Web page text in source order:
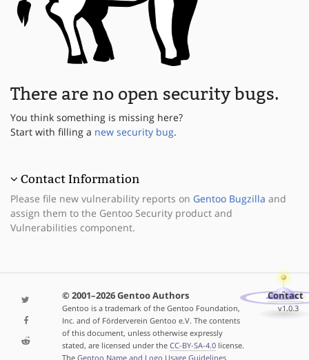
There are no open security bugs.
You think something is missing here?
Start with filling a new security bug.
Contact Information
Please file new vulnerability reports on Gentoo Bugzilla and
assign them to the Gentoo Security product and
Vulnerabilities component.
© 2001–2026 Gentoo Authors
Gentoo is a trademark of the Gentoo Foundation,
Inc. and of Förderverein Gentoo e.V. The contents
of this document, unless otherwise expressly
stated, are licensed under the CC-BY-SA-4.0license.
The Gentoo Name and Logo Usage Guidelines
Contact
v1.0.3